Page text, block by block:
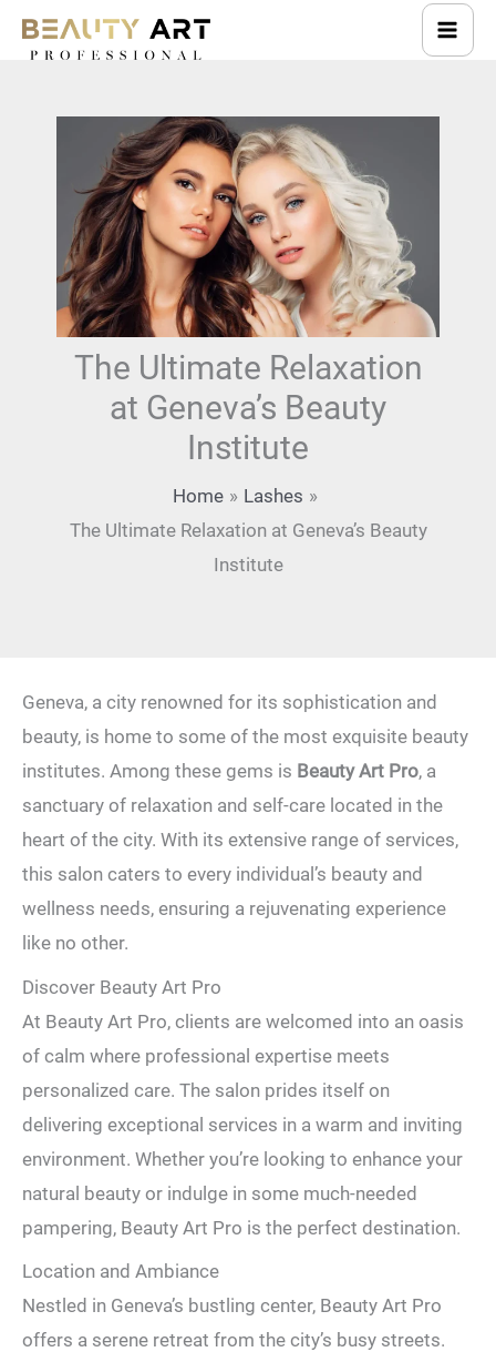
Skip
The Ultimate Relaxation
at Geneva’s Beauty
Institute
Home
Lashes
The Ultimate Relaxation at Geneva’s Beauty
Institute
Geneva, a city renowned for its sophistication and
beauty, is home to some of the most exquisite beauty
institutes. Among these gems is Beauty Art Pro, a
sanctuary of relaxation and self-care located in the
heart of the city. With its extensive range of services,
this salon caters to every individual’s beauty and
wellness needs, ensuring a rejuvenating experience
like no other.
Discover Beauty Art Pro
At Beauty Art Pro, clients are welcomed into an oasis
of calm where professional expertise meets
personalized care. The salon prides itself on
delivering exceptional services in a warm and inviting
environment. Whether you’re looking to enhance your
natural beauty or indulge in some much-needed
pampering, Beauty Art Pro is the perfect destination.
Location and Ambiance
Nestled in Geneva’s bustling center, Beauty Art Pro
offers a serene retreat from the city’s busy streets.